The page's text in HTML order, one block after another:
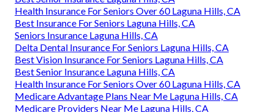
Health Insurance For Seniors Over 60 Laguna Hills, CA
Best Insurance For Seniors Laguna Hills, CA
Seniors Insurance Laguna Hills, CA
Delta Dental Insurance For Seniors Laguna Hills, CA
Best Vision Insurance For Seniors Laguna Hills, CA
Best Senior Insurance Laguna Hills, CA
Health Insurance For Seniors Over 60 Laguna Hills, CA
Medicare Advantage Plans Near Me Laguna Hills, CA
Medicare Providers Near Me Laguna Hills, CA